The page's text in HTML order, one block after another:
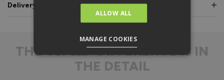
Everything is fully pre-
Door gaskets are pre-
fitted, along with the
Delivery & Guarantee
THE
DIFFERENCE IS IN
THE DETAIL
ALLOW ALL
MANAGE COOKIES